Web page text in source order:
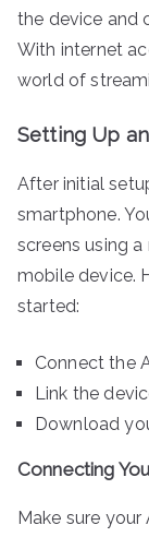
the device and
With internet
world of
Setting Up
After initial
smartphone.
screens using
mobile device.
started:
Connect the
Link the
Download
Connecting
Make sure